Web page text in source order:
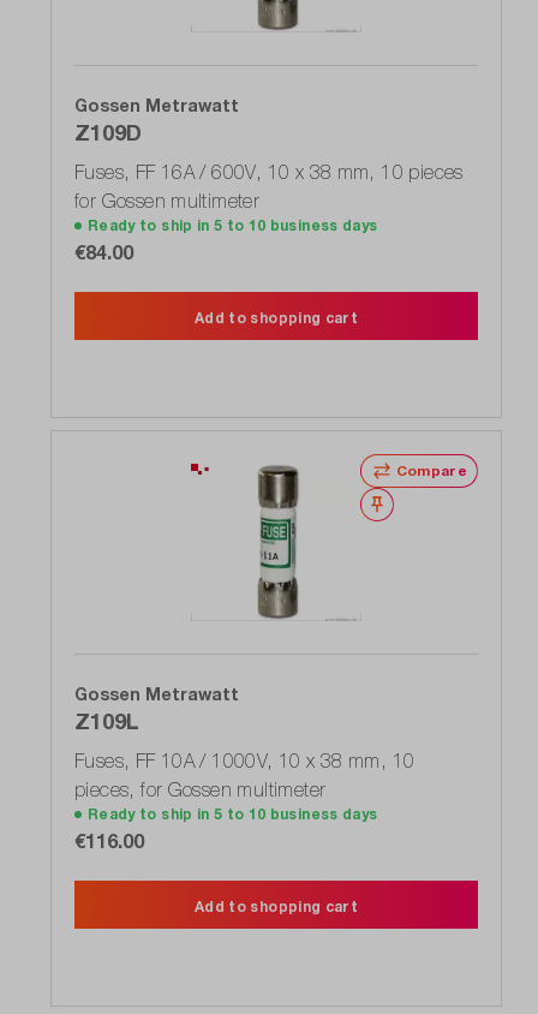
Gossen Metrawatt
Z109D
Fuses, FF 16A / 600V, 10 x 38 mm, 10 pieces
for Gossen multimeter
Ready to ship in 5 to 10 business days
€84.00
Add to shopping cart
Compare
Wishlist
Gossen Metrawatt
Z109L
Fuses, FF 10A / 1000V, 10 x 38 mm, 10
pieces, for Gossen multimeter
Ready to ship in 5 to 10 business days
€116.00
Add to shopping cart